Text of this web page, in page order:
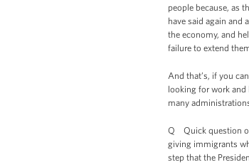
people because, as
have said again and
the economy, and
failure to extend
And that’s, if you
looking for work
many
Q Quick question
giving immigrants
step that the